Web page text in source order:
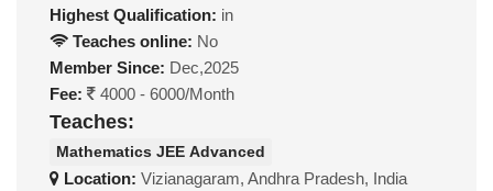
Highest Qualification: in
Teaches online: No
Member Since: Dec,2025
Fee:
4000 - 6000/Month
Teaches:
Mathematics JEE Advanced
Location: Vizianagaram, Andhra Pradesh, India